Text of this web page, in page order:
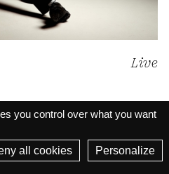
Live
VIEW
you control over what you want
all cookies Personalize